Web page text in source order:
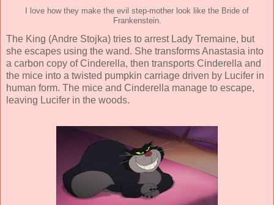
I love how they make the evil step-mother look like the Bride of
Frankenstein.
The King (Andre Stojka) tries to arrest Lady Tremaine, but
she escapes using the wand. She transforms Anastasia into
a carbon copy of Cinderella, then transports Cinderella and
the mice into a twisted pumpkin carriage driven by Lucifer in
human form. The mice and Cinderella manage to escape,
leaving Lucifer in the woods.